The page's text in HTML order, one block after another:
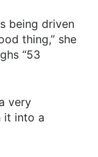
being driven
thing,” she
“53
very
it into a